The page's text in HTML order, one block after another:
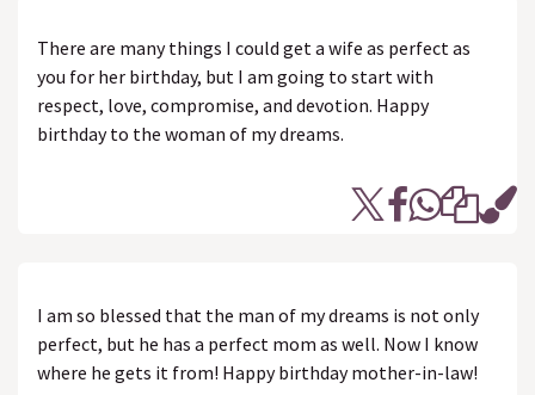
There are many things I could get a wife as perfect as
you for her birthday, but I am going to start with
respect, love, compromise, and devotion. Happy
birthday to the woman of my dreams.
I am so blessed that the man of my dreams is not only
perfect, but he has a perfect mom as well. Now I know
where he gets it from! Happy birthday mother-in-law!